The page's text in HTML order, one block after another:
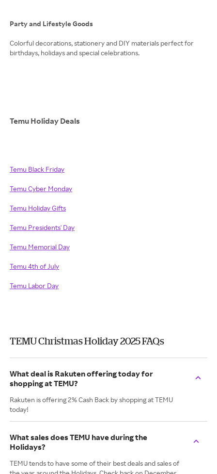
Party and Lifestyle Goods
Colorful decorations, stationery and DIY materials perfect for
birthdays, holidays and special celebrations.
Temu Holiday Deals
Temu Black Friday
Temu Cyber Monday
Temu Holiday Gifts
Temu Presidents' Day
Temu Memorial Day
Temu 4th of July
Temu Labor Day
TEMU Christmas Holiday 2025 FAQs
What deal is Rakuten offering today for
shopping at TEMU?
Rakuten is offering 2% Cash Back by shopping at TEMU
today!
What sales does TEMU have during the
Holidays?
TEMU tends to have some of their best deals and sales of